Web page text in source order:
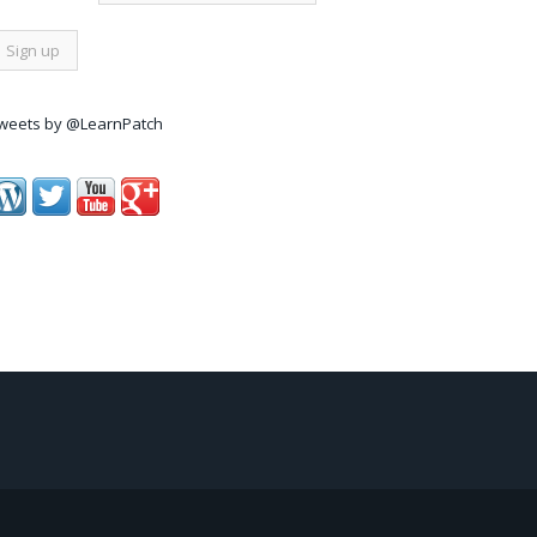
by @LearnPatch